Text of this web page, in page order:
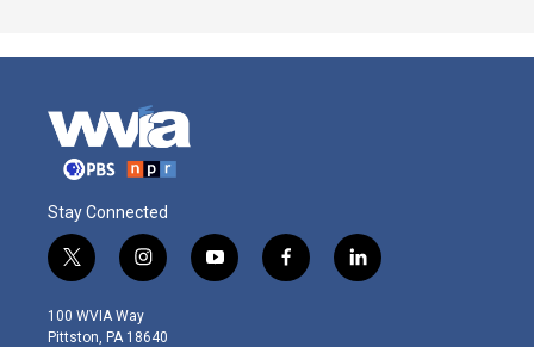
Stay Connected
t
w
i
t
i
n
s
t
y
o
f
a
l
i
100 WVIA Way
Pittston, PA 18640